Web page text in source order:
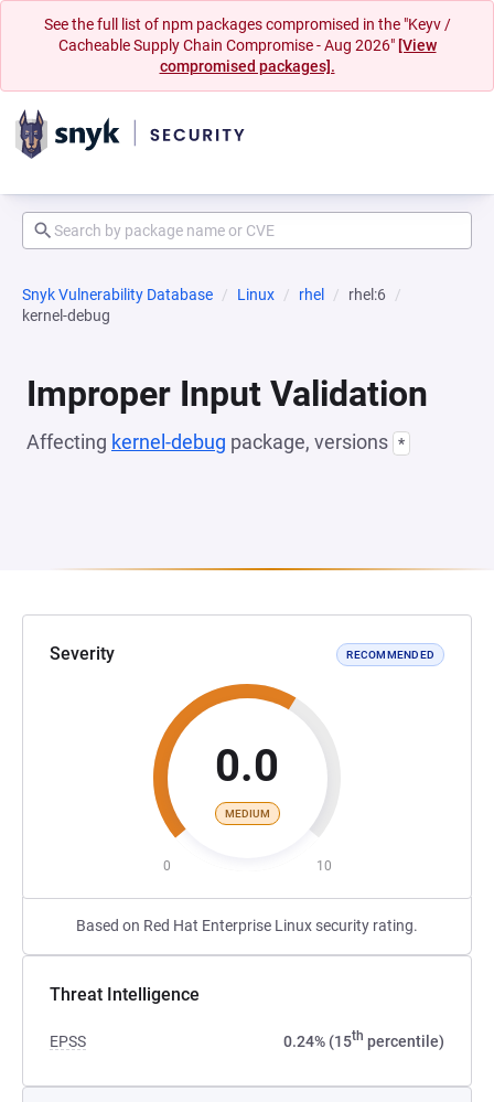
See the full list of npm packages compromised in the "Keyv /
Cacheable Supply Chain Compromise - Aug 2026" [View
compromised packages].
Snyk Vulnerability Database Linux rhel
rhel:6
kernel-debug
Improper Input Validation
Affecting kernel-debug package, versions *
Severity RECOMMENDED
0.0
MEDIUM
0 10
Based on Red Hat Enterprise Linux security rating.
Threat Intelligence
EPSS 0.24% (15th percentile)